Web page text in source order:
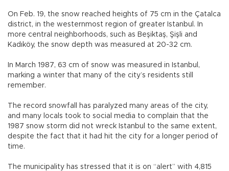
On Feb. 19, the snow reached heights of 75 cm in the Çatalca
district, in the westernmost region of greater Istanbul. In
more central neighborhoods, such as Beşiktaş, Şişli and
Kadıköy, the snow depth was measured at 20-32 cm.
In March 1987, 63 cm of snow was measured in Istanbul,
marking a winter that many of the city’s residents still
remember.
The record snowfall has paralyzed many areas of the city,
and many locals took to social media to complain that the
1987 snow storm did not wreck Istanbul to the same extent,
despite the fact that it had hit the city for a longer period of
time.
The municipality has stressed that it is on “alert” with 4,815